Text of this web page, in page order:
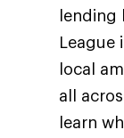
lending
League
local
all
learn